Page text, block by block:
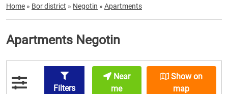
Home » Bor district » Negotin » Apartments
Apartments Negotin
Filters
Near
me
Show on
map